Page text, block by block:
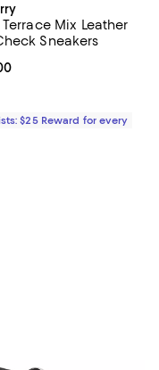
;
Terrace Mix Leather
Sneakers
price $750.00; ;
$25 Reward for every